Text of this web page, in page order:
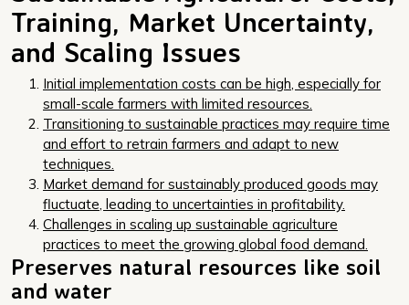
Training, Market Uncertainty,
and Scaling Issues
Initial implementation costs can be high, especially for
small-scale farmers with limited resources.
Transitioning to sustainable practices may require time
and effort to retrain farmers and adapt to new
techniques.
Market demand for sustainably produced goods may
fluctuate, leading to uncertainties in profitability.
Challenges in scaling up sustainable agriculture
practices to meet the growing global food demand.
Preserves natural resources like soil
and water